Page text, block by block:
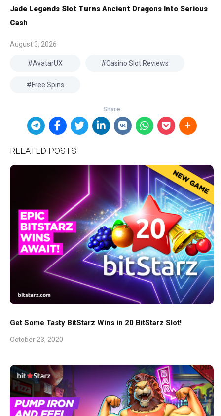
Jade Legends Slot Turns Ancient Dragons Into Serious
Cash
August 3, 2026
AvatarUX Casino Slot Reviews
Free Spins
RELATED POSTS
Get Some Tasty BitStarz Wins in 20 BitStarz Slot!
October 23, 2020